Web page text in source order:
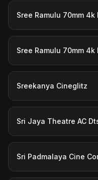
Sree Ramulu 70mm 4k
Sree Ramulu 70mm
Sreekanya Cineglitz
Sri Jaya Theatre AC
Sri Padmalaya Cine